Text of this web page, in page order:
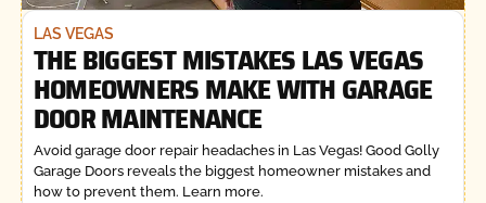
LAS VEGAS
THE BIGGEST MISTAKES LAS VEGAS
HOMEOWNERS MAKE WITH GARAGE
DOOR MAINTENANCE
Avoid garage door repair headaches in Las Vegas! Good Golly
Garage Doors reveals the biggest homeowner mistakes and
how to prevent them. Learn more.